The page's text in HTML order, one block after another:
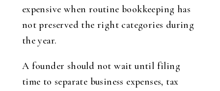
expensive when routine bookkeeping has
not preserved the right categories during
the year.
A founder should not wait until filing
time to separate business expenses, tax